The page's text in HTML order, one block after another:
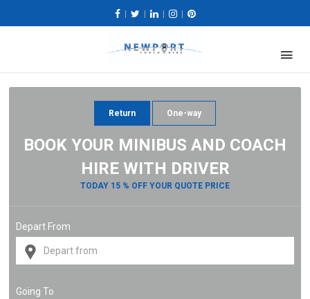
Return One-way
BOOK YOUR MINIBUS AND COACH
HIRE WITH DRIVER
TODAY 15 % OFF YOUR QUOTE PRICE
Depart From
Going To